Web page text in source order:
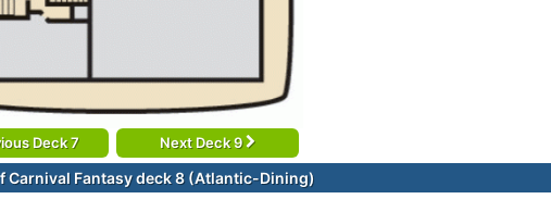
Deck 7 Next Deck 9
Carnival Fantasy deck 8 (Atlantic-Dining)